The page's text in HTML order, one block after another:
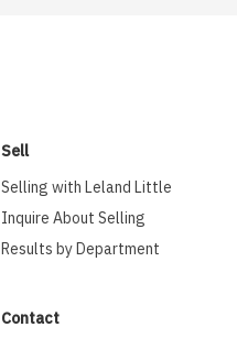
Sell
Selling with Leland Little
Inquire About Selling
Results by Department
Contact